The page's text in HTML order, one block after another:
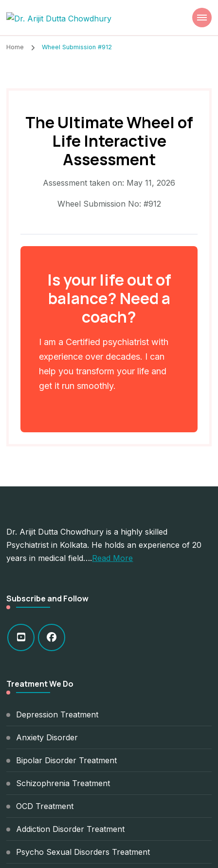
Dr. Arijit Dutta
Chowdhury
Home Wheel Submission #912
The Ultimate Wheel of
Life Interactive
Assessment
Assessment taken on: May 11, 2026
Wheel Submission No: #912
Is your life out of
balance? Need a
coach?
I am a Certified psychiatrist with
experience over decades. I can
help you transform your life and
get it run smoothly.
Dr. Arijit Dutta Chowdhury is a highly skilled
Psychiatrist in Kolkata. He holds an experience of 20
years in medical field….Read More
Subscribe and Follow
Treatment We Do
Depression Treatment
Anxiety Disorder
Bipolar Disorder Treatment
Schizophrenia Treatment
OCD Treatment
Addiction Disorder Treatment
Psycho Sexual Disorders Treatment